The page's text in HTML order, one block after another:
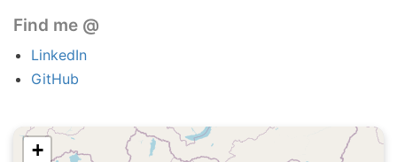
Find me @
LinkedIn
GitHub
+